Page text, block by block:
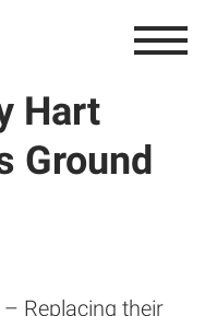
Hart
Ground
– Replacing their